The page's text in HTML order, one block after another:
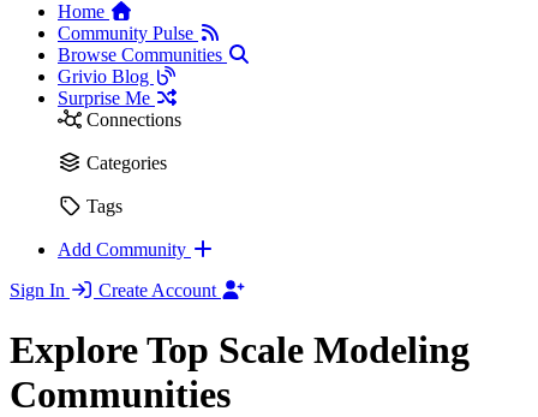
Home
Community Pulse
Browse Communities
Grivio Blog
Surprise Me
Connections
Categories
Tags
Add Community
Sign In
Create Account
Explore Top Scale Modeling
Communities